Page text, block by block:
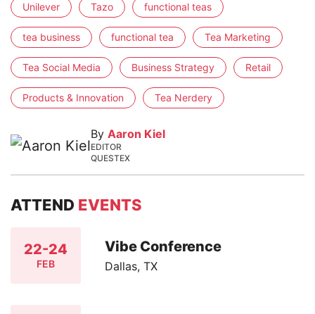
Unilever Tazo functional teas
tea business functional tea Tea Marketing
Tea Social Media Business Strategy Retail
Products & Innovation Tea Nerdery
By Aaron Kiel
EDITOR
QUESTEX
ATTEND EVENTS
22-24
FEB
Vibe Conference
Dallas, TX